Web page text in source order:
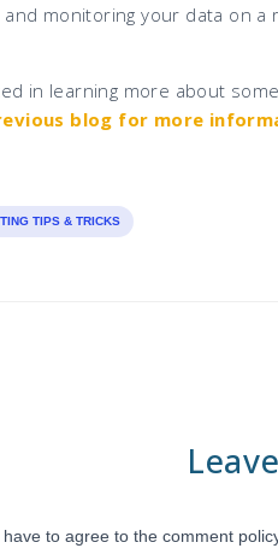
and monitoring your data on
in learning more about
blog for more
TIPS & TRICKS
have to agree to the comment